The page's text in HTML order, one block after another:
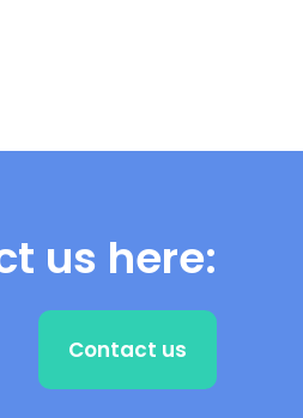
us here:
Contact us